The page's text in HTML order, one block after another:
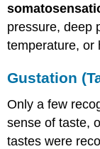
pressure, deep
temperature, or
Gustation
Only a few
sense of taste,
tastes were